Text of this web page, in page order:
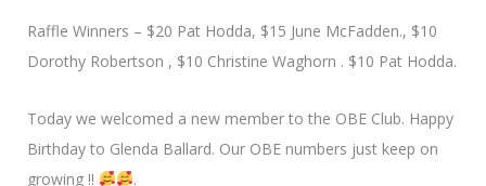
Raffle Winners – $20 Pat Hodda, $15 June McFadden., $10
Dorothy Robertson , $10 Christine Waghorn . $10 Pat Hodda.
Today we welcomed a new member to the OBE Club. Happy
Birthday to Glenda Ballard. Our OBE numbers just keep on
growing !!
.